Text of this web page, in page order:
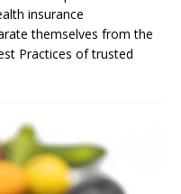
insurance
themselves from the
Practices of trusted